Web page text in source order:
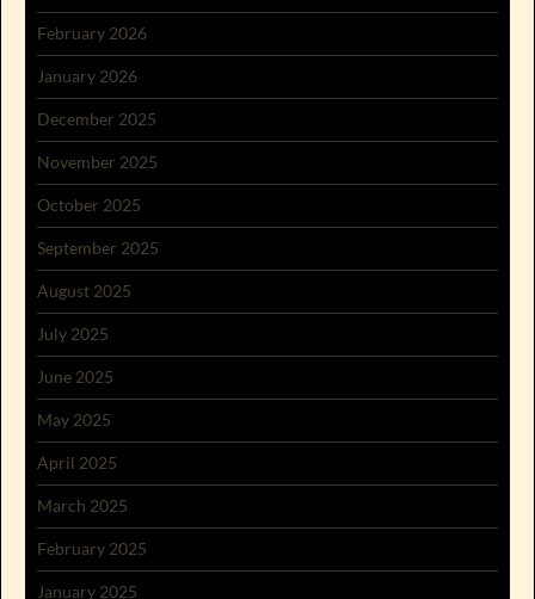
February 2026
January 2026
December 2025
November 2025
October 2025
September 2025
August 2025
July 2025
June 2025
May 2025
April 2025
March 2025
February 2025
January 2025